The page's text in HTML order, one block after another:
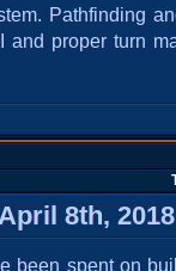
Pathfinding
and proper turn
8th, 2018
been spent on